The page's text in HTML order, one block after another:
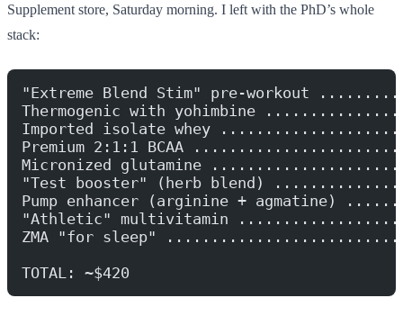
Supplement store, Saturday morning. I left with the PhD’s whole
stack:
"Extreme Blend Stim" pre-workout
Thermogenic with yohimbine
Imported isolate whey .....................
Premium 2:1:1 BCAA
Micronized glutamine ......................
"Test booster" (herb blend)
Pump enhancer (arginine + agmatine)
"Athletic" multivitamin ...................
ZMA "for sleep" ...........................
TOTAL: ~$420